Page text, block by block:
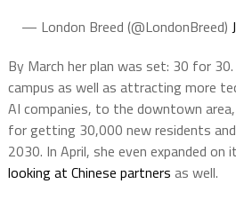
— London Breed (@LondonBreed)
By March her plan was set: 30 for
campus as well as attracting more
AI companies, to the downtown
for getting 30,000 new residents
2030. In April, she even expanded on
looking at Chinese partners as well.